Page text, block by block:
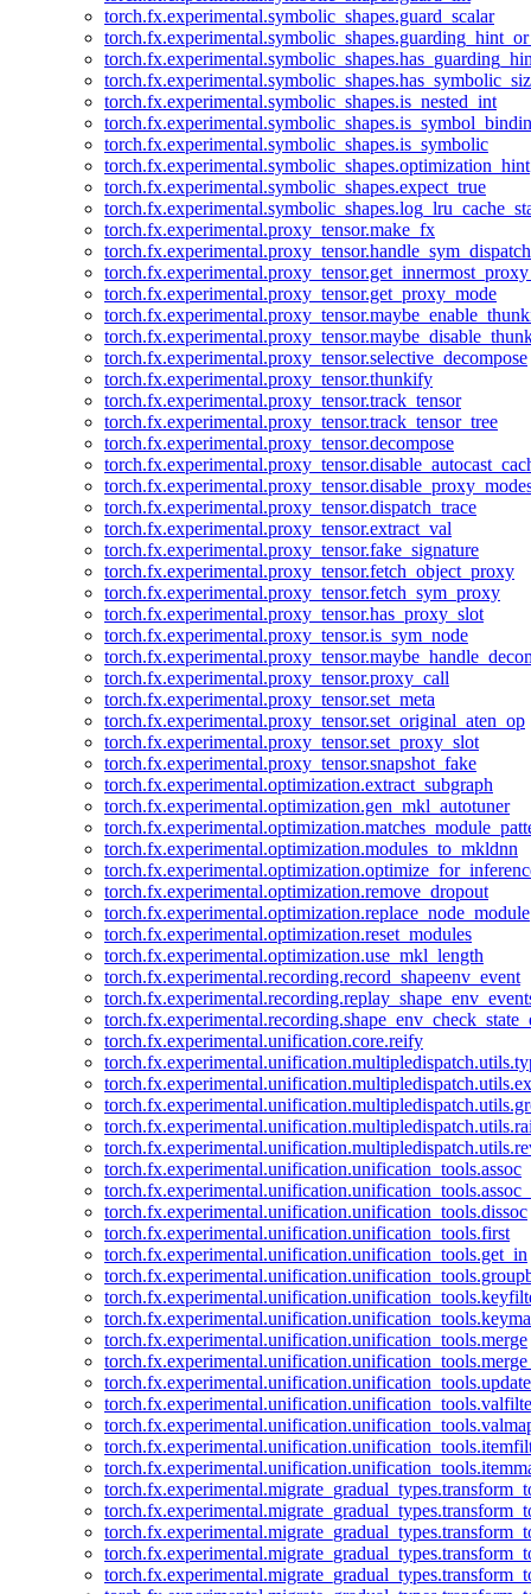
torch.fx.experimental.symbolic_shapes.guard_scalar
torch.fx.experimental.symbolic_shapes.is_nested_int
torch.fx.experimental.symbolic_shapes.is_symbolic
torch.fx.experimental.symbolic_shapes.optimization_hint
torch.fx.experimental.symbolic_shapes.expect_true
torch.fx.experimental.proxy_tensor.make_fx
torch.fx.experimental.proxy_tensor.handle_sym_dispatch
torch.fx.experimental.proxy_tensor.get_proxy_mode
torch.fx.experimental.proxy_tensor.selective_decompose
torch.fx.experimental.proxy_tensor.thunkify
torch.fx.experimental.proxy_tensor.track_tensor
torch.fx.experimental.proxy_tensor.track_tensor_tree
torch.fx.experimental.proxy_tensor.decompose
torch.fx.experimental.proxy_tensor.dispatch_trace
torch.fx.experimental.proxy_tensor.extract_val
torch.fx.experimental.proxy_tensor.fake_signature
torch.fx.experimental.proxy_tensor.fetch_object_proxy
torch.fx.experimental.proxy_tensor.fetch_sym_proxy
torch.fx.experimental.proxy_tensor.has_proxy_slot
torch.fx.experimental.proxy_tensor.is_sym_node
torch.fx.experimental.proxy_tensor.proxy_call
torch.fx.experimental.proxy_tensor.set_meta
torch.fx.experimental.proxy_tensor.set_original_aten_op
torch.fx.experimental.proxy_tensor.set_proxy_slot
torch.fx.experimental.proxy_tensor.snapshot_fake
torch.fx.experimental.optimization.extract_subgraph
torch.fx.experimental.optimization.gen_mkl_autotuner
torch.fx.experimental.optimization.modules_to_mkldnn
torch.fx.experimental.optimization.remove_dropout
torch.fx.experimental.optimization.replace_node_module
torch.fx.experimental.optimization.reset_modules
torch.fx.experimental.optimization.use_mkl_length
torch.fx.experimental.recording.record_shapeenv_event
torch.fx.experimental.unification.core.reify
torch.fx.experimental.unification.unification_tools.assoc
torch.fx.experimental.unification.unification_tools.dissoc
torch.fx.experimental.unification.unification_tools.first
torch.fx.experimental.unification.unification_tools.get_in
torch.fx.experimental.unification.unification_tools.merge